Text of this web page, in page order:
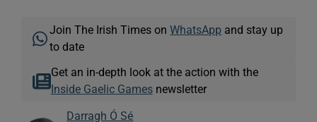
Join The Irish Times onWhatsApp and stay up
to date
Get an in-depth look at the action with the
Inside Gaelic Gamesnewsletter
Darragh Ó Sé